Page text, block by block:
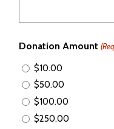
Donation Amount
$10.00
$50.00
$100.00
$250.00